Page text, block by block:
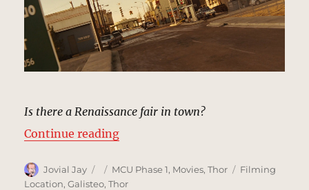
Is there a Renaissance fair in town?
Continue reading“Puente Antiguo, New Mexico |
Author
Jovial Jay
Posted
on
Categories
MCU Phase 1, Movies,Thor Tags
Filming
Location,Galisteo,Thor